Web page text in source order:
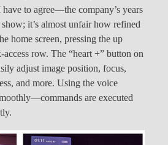
to agree—the company’s years
it’s almost unfair how refined
home screen, pressing the up
row. The “heart +” button on
adjust image position, focus,
and more. Using the voice
are executed